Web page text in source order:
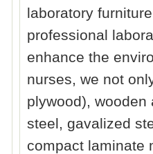
laboratory furniture
professional
enhance the
nurses, we not
plywood),
steel, gavalized
compact laminate